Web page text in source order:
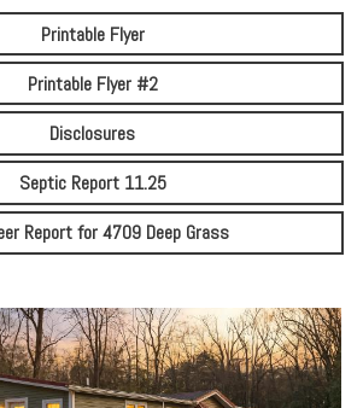
by peaceful, wooded views. With no HOA, the
a pole barn, install a pool, expand
or fence in the yard to create your own
provides ample parking for residents
just a short drive from the Delaware
Shore Maryland, this home offers the
living and everyday convenience. Don’t miss
versatile property your own. This home
(0% Down) along with all traditional
Printable Flyer
Printable Flyer #2
Disclosures
Septic Report 11.25
Report for 4709 Deep Grass